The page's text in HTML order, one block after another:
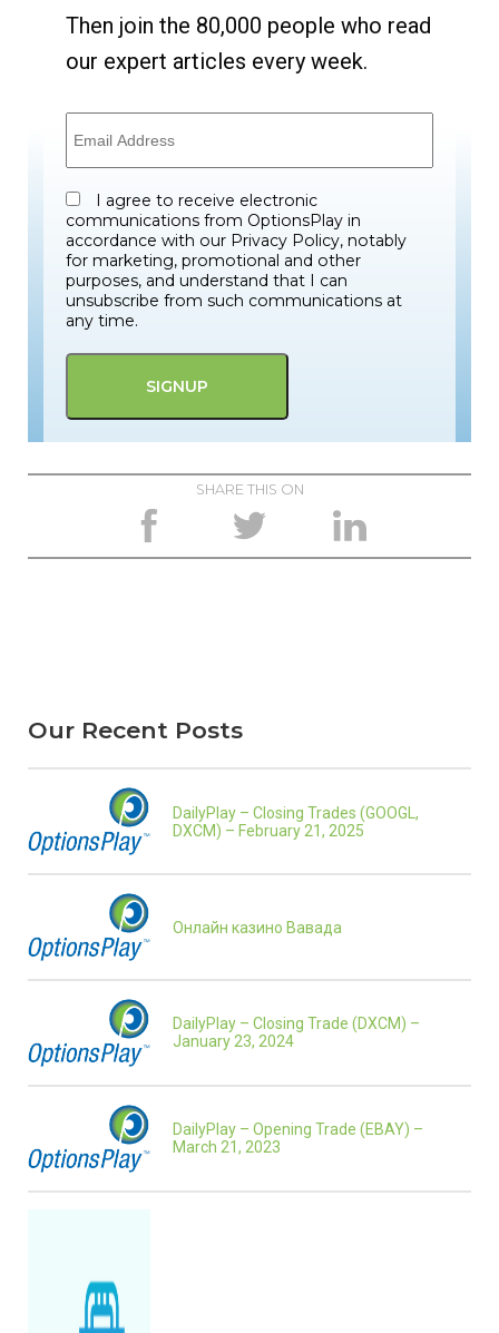
Then join the 80,000 people who read
our expert articles every week.
I agree to receive electronic
communications from OptionsPlay in
accordance with our Privacy Policy, notably
for marketing, promotional and other
purposes, and understand that I can
unsubscribe from such communications at
any time.
SHARE THIS ON
Our Recent Posts
DailyPlay – Closing Trades (GOOGL,
DXCM) – February 21, 2025
Онлайн казино Вавада
DailyPlay – Closing Trade (DXCM) –
January 23, 2024
DailyPlay – Opening Trade (EBAY) –
March 21, 2023